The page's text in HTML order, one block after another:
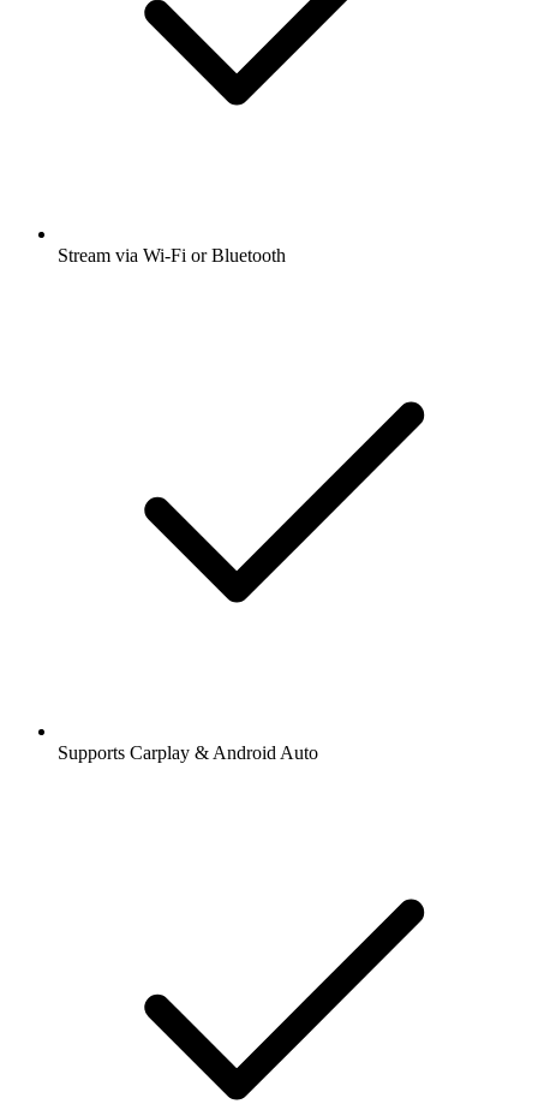
Stream via Wi-Fi or Bluetooth
Supports Carplay & Android Auto